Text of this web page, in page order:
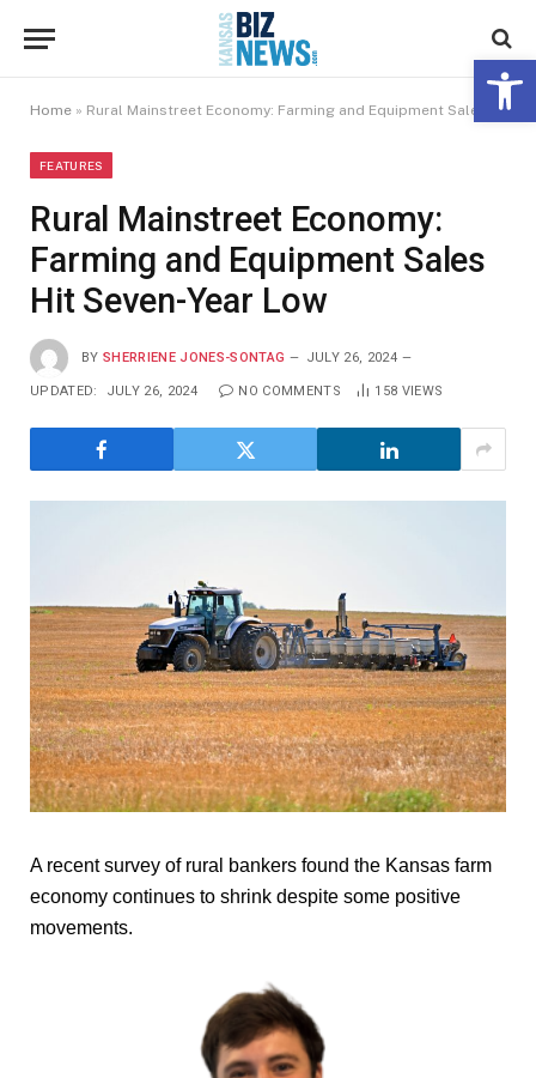
Home » Rural Mainstreet Economy: Farming and Equipment Sales Hit Seven-Year Low
FEATURES
Rural Mainstreet Economy:
Farming and Equipment Sales
Hit Seven-Year Low
BY SHERRIENE JONES-SONTAG JULY 26, 2024
UPDATED: JULY 26, 2024 NO COMMENTS 158 VIEWS
A recent survey of rural bankers found the Kansas farm
economy continues to shrink despite some positive
movements.